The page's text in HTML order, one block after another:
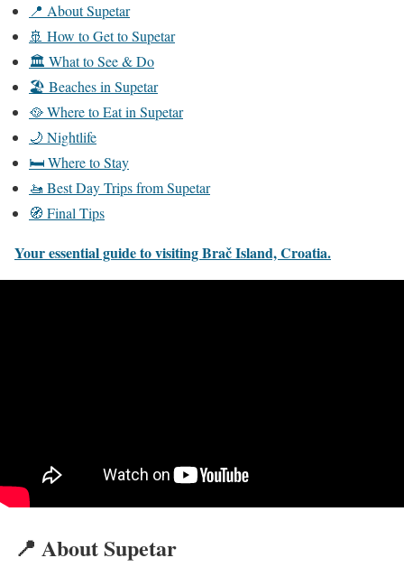
📍 About Supetar
🚢 How to Get to Supetar
🏛️ What to See & Do
🏖️ Beaches in Supetar
🥘 Where to Eat in Supetar
🌙 Nightlife
🛏️ Where to Stay
🚤 Best Day Trips from Supetar
🧭 Final Tips
Your essential guide to visiting Brač Island, Croatia.
📍 About Supetar